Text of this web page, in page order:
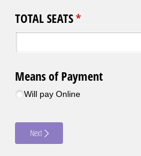
TOTAL SEATS*
(required)
Means of Payment
Will pay Online
Next